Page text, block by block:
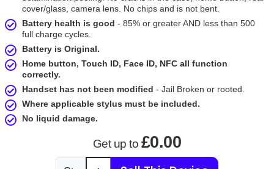
cover/glass, camera lens. No chips and is not bent.
Battery health is good - 85% or greater AND less than 500
full charge cycles.
Battery is Original.
Home button, Touch ID, Face ID, NFC all function
correctly.
Handset has not been modified - Jail Broken or rooted.
Where applicable stylus must be included.
No liquid damage.
Get up to £0.00